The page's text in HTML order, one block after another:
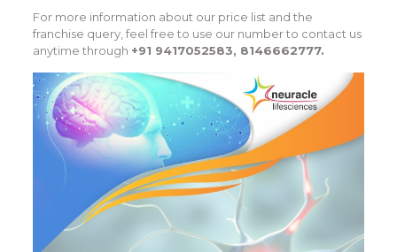
For more information about our price list and the
franchise query, feel free to use our number to contact us
anytime through +91 9417052583, 8146662777.